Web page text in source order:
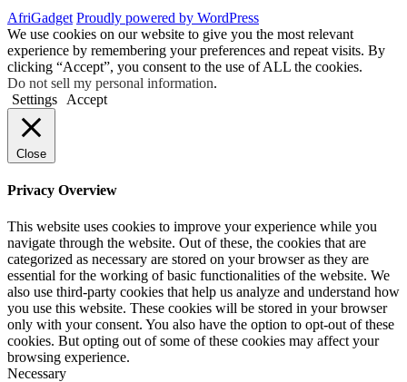
AfriGadget Proudly powered by WordPress
We use cookies on our website to give you the most relevant
experience by remembering your preferences and repeat visits. By
clicking “Accept”, you consent to the use of ALL the cookies.
Do not sell my personal information.
Settings
Accept
Close
Privacy Overview
This website uses cookies to improve your experience while you
navigate through the website. Out of these, the cookies that are
categorized as necessary are stored on your browser as they are
essential for the working of basic functionalities of the website. We
also use third-party cookies that help us analyze and understand how
you use this website. These cookies will be stored in your browser
only with your consent. You also have the option to opt-out of these
cookies. But opting out of some of these cookies may affect your
browsing experience.
Necessary